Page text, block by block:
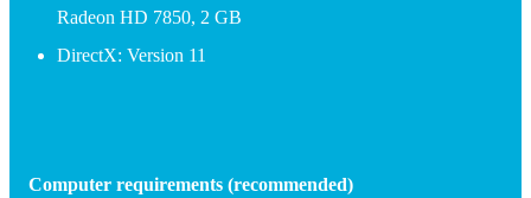
Radeon HD 7850, 2 GB
DirectX: Version 11
Computer requirements (recommended)